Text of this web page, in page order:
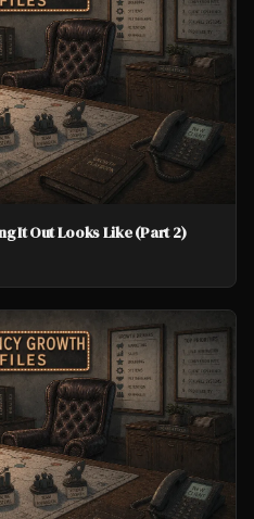
It Out Looks Like (Part 2)